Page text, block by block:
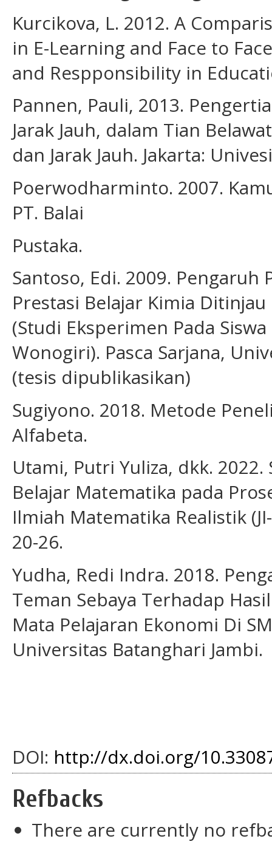
Kurcikova, L. 2012. A
in E-Learning and Face to
and Respponsibility in
Pannen, Pauli, 2013.
Jarak Jauh, dalam Tian
dan Jarak Jauh. Jakarta:
Poerwodharminto. 2007.
PT. Balai
Pustaka.
Santoso, Edi. 2009.
Prestasi Belajar Kimia
(Studi Eksperimen Pada
Wonogiri). Pasca Sarjana,
(tesis dipublikasikan)
Sugiyono. 2018. Metode
Alfabeta.
Utami, Putri Yuliza, dkk.
Belajar Matematika pada
Ilmiah Matematika Realistik
20-26.
Yudha, Redi Indra. 2018.
Teman Sebaya Terhadap
Mata Pelajaran Ekonomi Di
Universitas Batanghari Jambi.
DOI: http://dx.doi.org/
Refbacks
There are currently no